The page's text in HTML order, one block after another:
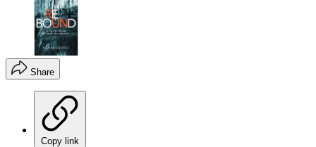
Share
Copy link